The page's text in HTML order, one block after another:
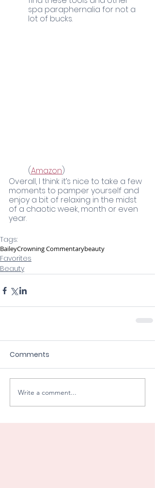
spa paraphernalia for not a
lot of bucks.
	(
Amazon)
Overall, I think it’s nice to take a few
moments to pamper yourself and
enjoy a bit of relaxing in the midst
of a chaotic week, month or even
year.
Tags:
BaileyCrowning Commentarybeauty
Favorites
Beauty
Comments
Write a comment...